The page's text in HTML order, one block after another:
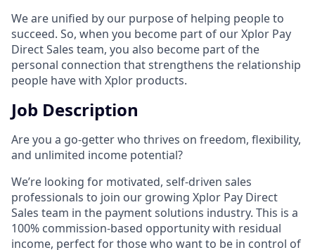
We are unified by our purpose of helping people to
succeed. So, when you become part of our Xplor Pay
Direct Sales team, you also become part of the
personal connection that strengthens the relationship
people have with Xplor products.
Job Description
Are you a go-getter who thrives on freedom, flexibility,
and unlimited income potential?​
We’re looking for motivated, self-driven sales
professionals to join our growing Xplor Pay Direct
Sales team in the payment solutions industry. This is a
100% commission-based opportunity with residual
income, perfect for those who want to be in control of